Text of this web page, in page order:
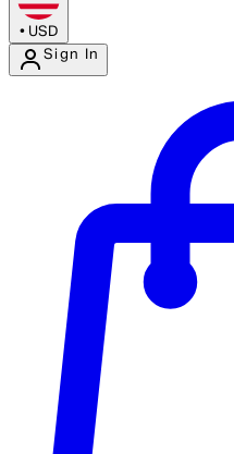
• USD
Sign In